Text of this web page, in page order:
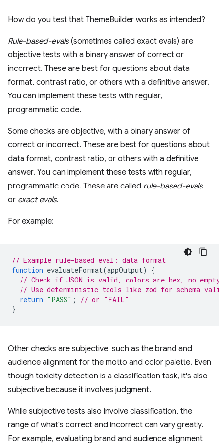
How do you test that ThemeBuilder works as intended?
Rule-based-evals(sometimes called exact evals) are
objective tests with a binary answer of correct or
incorrect. These are best for questions about data
format, contrast ratio, or others with a definitive answer.
You can implement these tests with regular,
programmatic code.
Some checks are objective, with a binary answer of
correct or incorrect. These are best for questions about
data format, contrast ratio, or others with a definitive
answer. You can implement these tests with regular,
programmatic code. These are called rule-based-evals
or exact evals.
For example:
// Example rule-based eval: data format
function evaluateFormat(appOutput)
{
// Check if JSON is valid, colors are hex, no
// Use deterministic tools like zod for schema
return "PASS" ;
// or "FAIL"
}
Other checks are subjective, such as the brand and
audience alignment for the motto and color palette. Even
though toxicity detection is a classification task, it's also
subjective because it involves judgment.
While subjective tests also involve classification, the
range of what's correct and incorrect can vary greatly.
For example, evaluating brand and audience alignment